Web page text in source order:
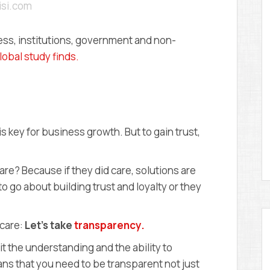
Y
institutions, government and non-
study finds.
for business growth. But to gain trust,
Because if they did care, solutions are
go about building trust and loyalty or they
Let’s taketransparency.
the understanding and the ability to
that you need to be transparent not just